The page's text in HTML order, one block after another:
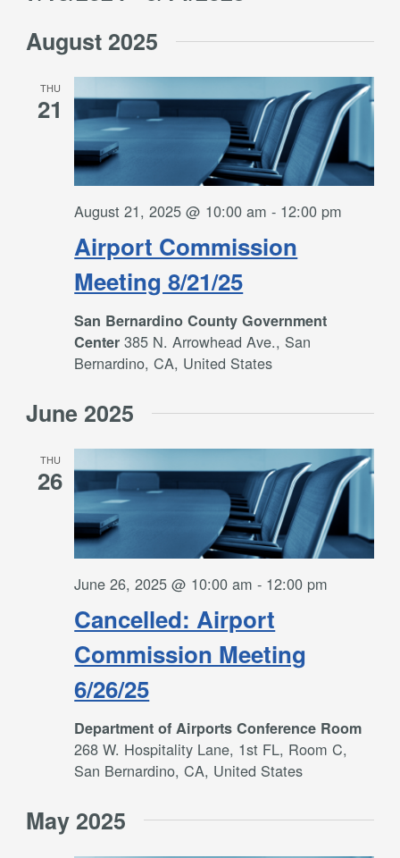
date.
August 2025
THU
21
Airport Commission
Meeting 8/21/25
August 21, 2025 @ 10:00 am - 12:00 pm
San Bernardino County Government
Center385 N. Arrowhead Ave., San
Bernardino, CA, United States
June 2025
THU
26
Cancelled: Airport
Commission Meeting
6/26/25
June 26, 2025 @ 10:00 am - 12:00 pm
Department of Airports Conference Room
268 W. Hospitality Lane, 1st FL, Room C,
San Bernardino, CA, United States
May 2025